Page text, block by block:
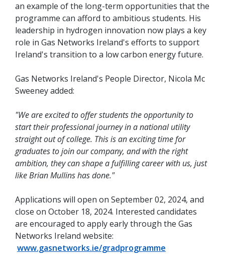
an example of the long-term opportunities that the
programme can afford to ambitious students. His
leadership in hydrogen innovation now plays a key
role in Gas Networks Ireland's efforts to support
Ireland's transition to a low carbon energy future.
Gas Networks Ireland's People Director, Nicola Mc
Sweeney added:
"We are excited to offer students the opportunity to
start their professional journey in a national utility
straight out of college. This is an exciting time for
graduates to join our company, and with the right
ambition, they can shape a fulfilling career with us, just
like Brian Mullins has done."
Applications will open on September 02, 2024, and
close on October 18, 2024. Interested candidates
are encouraged to apply early through the Gas
Networks Ireland website:
www.gasnetworks.ie/gradprogramme